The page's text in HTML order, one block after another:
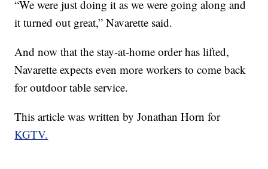
“We were just doing it as we were going along and
it turned out great,” Navarette said.
And now that the stay-at-home order has lifted,
Navarette expects even more workers to come back
for outdoor table service.
This article was written by Jonathan Horn for
KGTV.